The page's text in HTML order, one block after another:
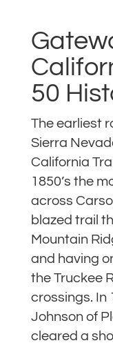
50
The earliest
Sierra
California
1850’s the
across
blazed trail
Mountain
and having
the Truckee
crossings. In
Johnson of
cleared a